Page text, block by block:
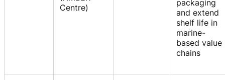
Centre)
packaging
and extend
shelf life in
marine-
based value
chains